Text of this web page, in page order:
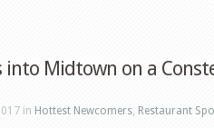
into Midtown on a
in Hottest Newcomers, Restaurant